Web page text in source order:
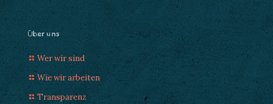
Über uns
Wer wir sind
Wie wir arbeiten
Transparenz